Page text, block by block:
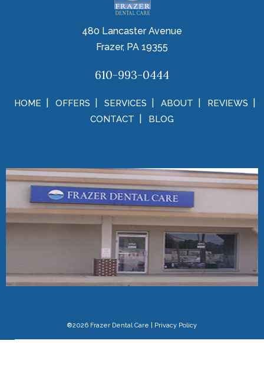
480 Lancaster Avenue
Frazer, PA 19355
610-993-0444
HOME OFFERS SERVICES ABOUT
REVIEWS
CONTACT
BLOG
®2026 Frazer Dental Care Privacy Policy